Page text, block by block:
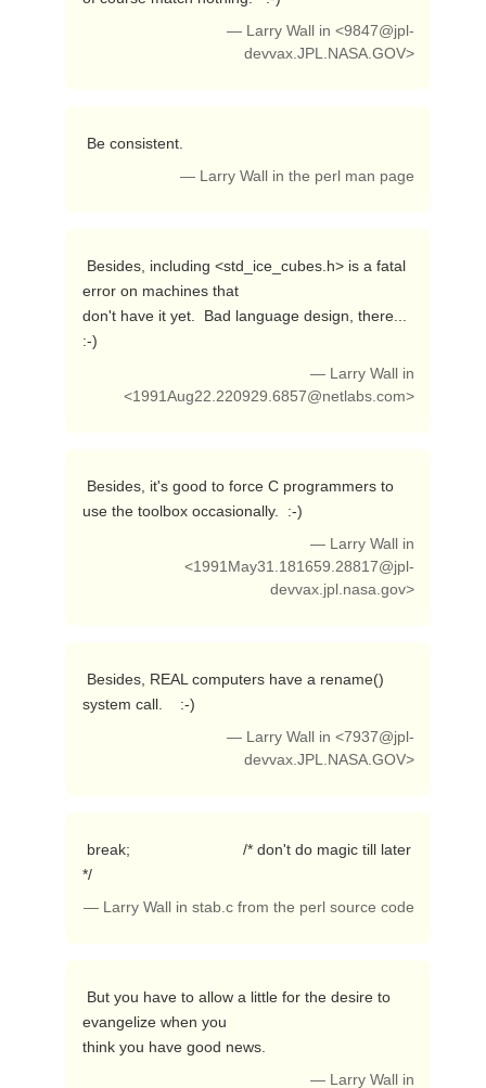
— Larry Wall in <9847@jpl-
devvax.JPL.NASA.GOV>
Be consistent.
— Larry Wall in the perl man page
error on machines that
don't have it yet.  Bad language design, there...
:-)
— Larry Wall in
<1991Aug22.220929.6857@netlabs.com>
use the toolbox occasionally.  :-)
— Larry Wall in
<1991May31.181659.28817@jpl-
devvax.jpl.nasa.gov>
system call.    :-)
— Larry Wall in <7937@jpl-
devvax.JPL.NASA.GOV>
*/
— Larry Wall in stab.c from the perl source code
evangelize when you
think you have good news.
— Larry Wall in